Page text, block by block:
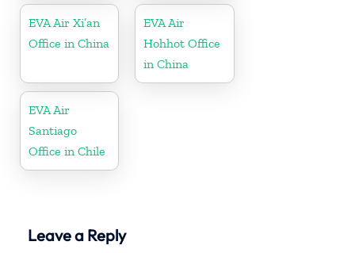
EVA Air Xi’an
Office in China
EVA Air
Hohhot Office
in China
EVA Air
Santiago
Office in Chile
Leave a Reply